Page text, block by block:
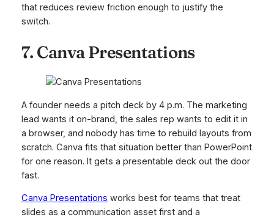
that reduces review friction enough to justify the
switch.
7. Canva Presentations
A founder needs a pitch deck by 4 p.m. The marketing
lead wants it on-brand, the sales rep wants to edit it in
a browser, and nobody has time to rebuild layouts from
scratch. Canva fits that situation better than PowerPoint
for one reason. It gets a presentable deck out the door
fast.
Canva Presentations works best for teams that treat
slides as a communication asset first and a